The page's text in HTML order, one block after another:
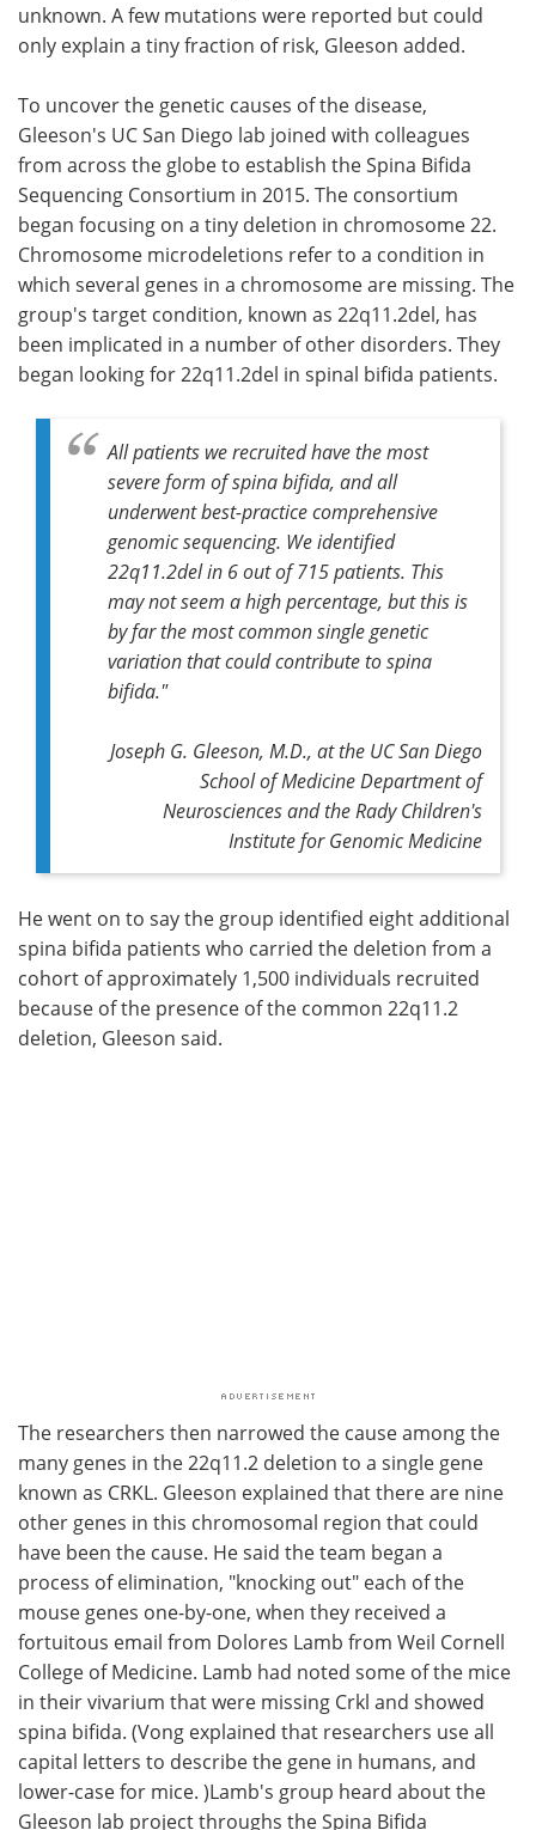
unknown. A few mutations were reported but could
only explain a tiny fraction of risk, Gleeson added.
To uncover the genetic causes of the disease,
Gleeson's UC San Diego lab joined with colleagues
from across the globe to establish the Spina Bifida
Sequencing Consortium in 2015. The consortium
began focusing on a tiny deletion in chromosome 22.
Chromosome microdeletions refer to a condition in
which several genes in a chromosome are missing. The
group's target condition, known as 22q11.2del, has
been implicated in a number of other disorders. They
began looking for 22q11.2del in spinal bifida patients.
All patients we recruited have the most
severe form of spina bifida, and all
underwent best-practice comprehensive
genomic sequencing. We identified
22q11.2del in 6 out of 715 patients. This
may not seem a high percentage, but this is
by far the most common single genetic
variation that could contribute to spina
bifida."
Joseph G. Gleeson, M.D., at the UC San Diego
School of Medicine Department of
Neurosciences and the Rady Children's
Institute for Genomic Medicine
He went on to say the group identified eight additional
spina bifida patients who carried the deletion from a
cohort of approximately 1,500 individuals recruited
because of the presence of the common 22q11.2
deletion, Gleeson said.
The researchers then narrowed the cause among the
many genes in the 22q11.2 deletion to a single gene
known as CRKL. Gleeson explained that there are nine
other genes in this chromosomal region that could
have been the cause. He said the team began a
process of elimination, "knocking out" each of the
mouse genes one-by-one, when they received a
fortuitous email from Dolores Lamb from Weil Cornell
College of Medicine. Lamb had noted some of the mice
in their vivarium that were missing Crkl and showed
spina bifida. (Vong explained that researchers use all
capital letters to describe the gene in humans, and
lower-case for mice. )Lamb's group heard about the
Gleeson lab project throughs the Spina Bifida